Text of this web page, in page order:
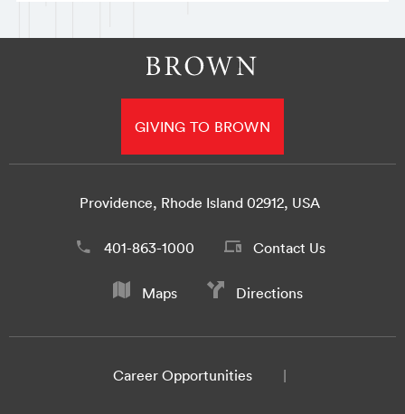
GIVING TO BROWN
Providence, Rhode Island 02912, USA
401-863-1000 Contact Us
Maps Directions
Career Opportunities